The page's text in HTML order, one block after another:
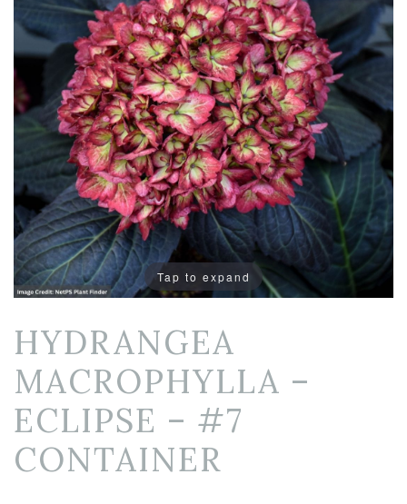
Tap to expand
HYDRANGEA
MACROPHYLLA –
ECLIPSE – #7
CONTAINER